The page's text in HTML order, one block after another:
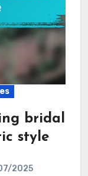
bridal
style
2025